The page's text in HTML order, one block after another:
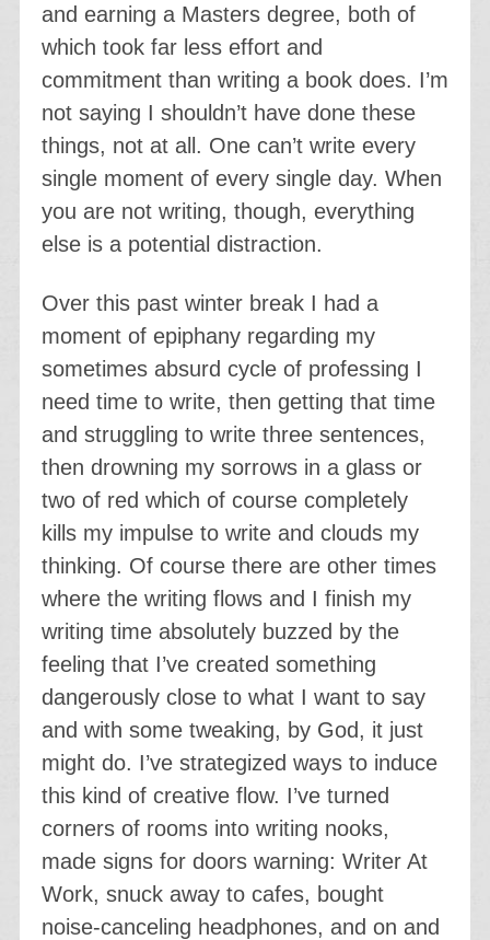
and earning a Masters degree, both of
which took far less effort and
commitment than writing a book does. I’m
not saying I shouldn’t have done these
things, not at all. One can’t write every
single moment of every single day. When
you are not writing, though, everything
else is a potential distraction.
Over this past winter break I had a
moment of epiphany regarding my
sometimes absurd cycle of professing I
need time to write, then getting that time
and struggling to write three sentences,
then drowning my sorrows in a glass or
two of red which of course completely
kills my impulse to write and clouds my
thinking. Of course there are other times
where the writing flows and I finish my
writing time absolutely buzzed by the
feeling that I’ve created something
dangerously close to what I want to say
and with some tweaking, by God, it just
might do. I’ve strategized ways to induce
this kind of creative flow. I’ve turned
corners of rooms into writing nooks,
made signs for doors warning: Writer At
Work, snuck away to cafes, bought
noise-canceling headphones, and on and